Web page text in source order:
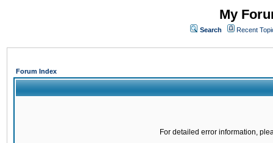
My
Search Recent
Forum Index
For detailed error information,